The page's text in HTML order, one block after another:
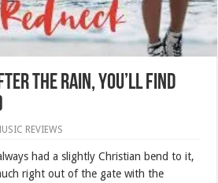
the Rain, You’ll Find
REVIEWS
had a slightly Christian bend to it,
right out of the gate with the